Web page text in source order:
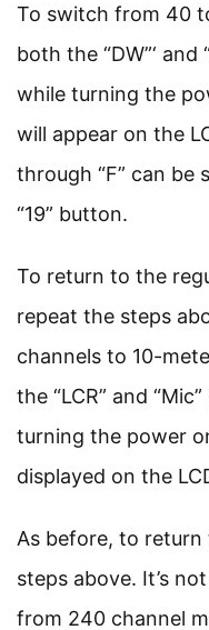
To switch from 40
both the “DW”‘
while turning the
will appear on the
through “F” can be
“19” button.
To return to the
repeat the steps
channels to 10-
the “LCR” and
turning the power
displayed on the
As before, to
steps above. It’s
from 240 channel